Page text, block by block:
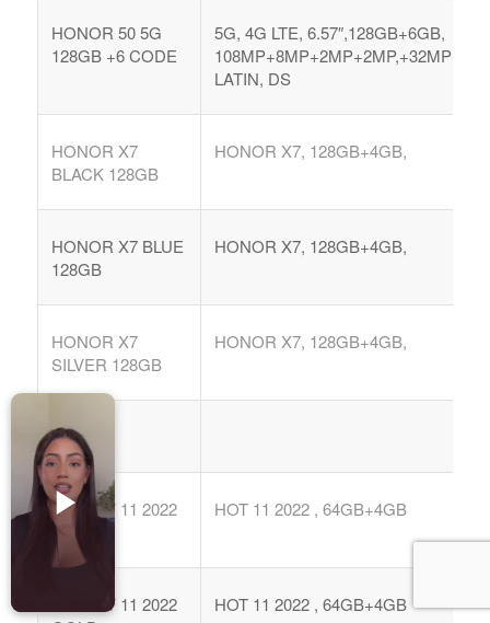
HONOR 50 5G
128GB +6 CODE
5G, 4G LTE, 6.57″,128GB+6GB,
108MP+8MP+2MP+2MP,+32MP
LATIN, DS
HONOR X7
BLACK 128GB
HONOR X7, 128GB+4GB,
HONOR X7 BLUE
128GB
HONOR X7, 128GB+4GB,
HONOR X7
SILVER 128GB
HONOR X7, 128GB+4GB,
INFINIX
INF HOT 11 2022
BLK
HOT 11 2022 , 64GB+4GB
INF HOT 11 2022
HOT 11 2022 , 64GB+4GB
Camaras
Drone
Accesorios para Celulares
Computadoras
Tecnologia Ponible
Entretenimiento en casa: TV, Flujo de medios
Realidad Virtual
© Copyright - Comprar Magazine | website & SEO by
Terms & Condition Advertise